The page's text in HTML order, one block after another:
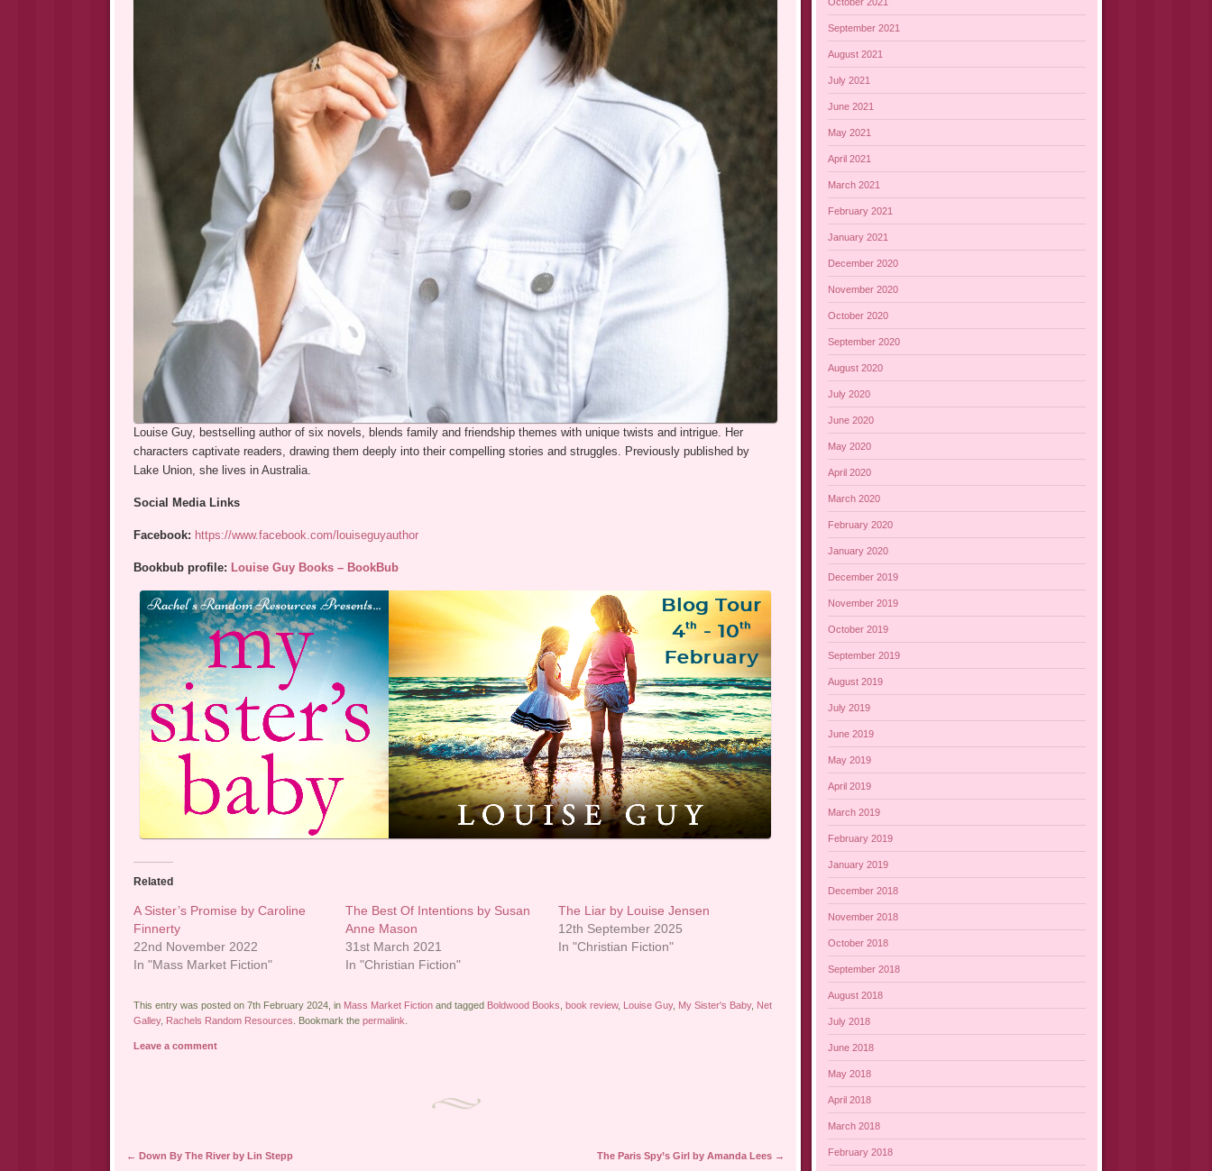
Louise Guy, bestselling author of six novels, blends family and friendship themes with unique twists and intrigue. Her
characters captivate readers, drawing them deeply into their compelling stories and struggles. Previously published by
Lake Union, she lives in Australia.
Social Media Links
Facebook: https://www.facebook.com/louiseguyauthor
Bookbub profile: Louise Guy Books – BookBub
Related
A Sister’s Promise by Caroline
Finnerty
22nd November 2022
In "Mass Market Fiction"
The Best Of Intentions by Susan
Anne Mason
31st March 2021
In "Christian Fiction"
The Liar by Louise Jensen
12th September 2025
In "Christian Fiction"
This entry was posted on 7th February 2024, in Mass Market Fictionand tagged Boldwood Books book review, Louise Guy, My Sister's Baby, Net
Galley, Rachels Random Resources . Bookmark the permalink
Leave a comment
Post navigation
← Down By The River by Lin Stepp The Paris Spy’s Girl by Amanda Lees →
September 2021
August 2021
July 2021
June 2021
May 2021
April 2021
March 2021
February 2021
January 2021
December 2020
November 2020
October 2020
September 2020
August 2020
July 2020
June 2020
May 2020
April 2020
March 2020
February 2020
January 2020
December 2019
November 2019
October 2019
September 2019
August 2019
July 2019
June 2019
May 2019
April 2019
March 2019
February 2019
January 2019
December 2018
November 2018
October 2018
September 2018
August 2018
July 2018
June 2018
May 2018
April 2018
March 2018
February 2018